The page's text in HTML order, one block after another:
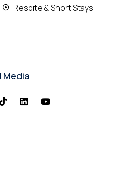
Respite & Short Stays
Media